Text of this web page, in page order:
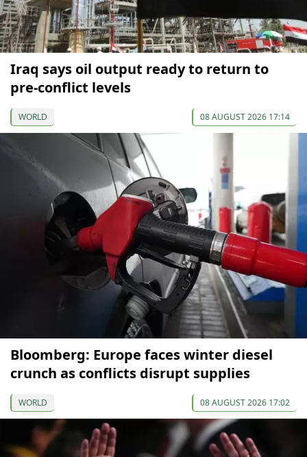
Iraq says oil output ready to return to
pre-conflict levels
WORLD 08 AUGUST 2026 17:14
Bloomberg: Europe faces winter diesel
crunch as conflicts disrupt supplies
WORLD 08 AUGUST 2026 17:02